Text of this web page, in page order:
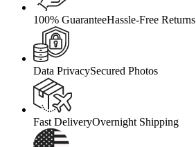
100% GuaranteeHassle-Free Returns
Data PrivacySecured Photos
Fast DeliveryOvernight Shipping